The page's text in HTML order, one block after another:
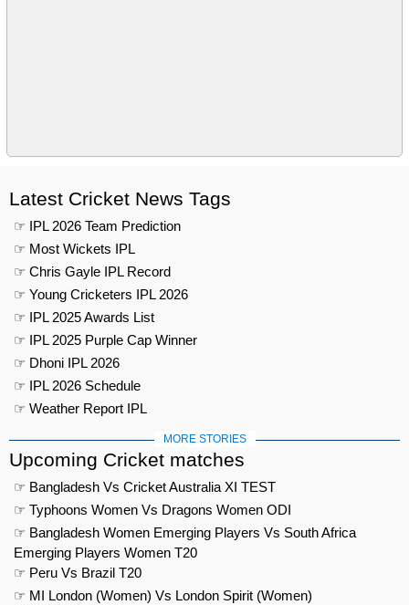
Latest Cricket News Tags
☞ IPL 2026 Team Prediction
☞ Most Wickets IPL
☞ Chris Gayle IPL Record
☞ Young Cricketers IPL 2026
☞ IPL 2025 Awards List
☞ IPL 2025 Purple Cap Winner
☞ Dhoni IPL 2026
☞ IPL 2026 Schedule
☞ Weather Report IPL
MORE STORIES
Upcoming Cricket matches
☞ Bangladesh Vs Cricket Australia XI TEST
☞ Typhoons Women Vs Dragons Women ODI
☞ Bangladesh Women Emerging Players Vs South Africa
Emerging Players Women T20
☞ Peru Vs Brazil T20
☞ MI London (Women) Vs London Spirit (Women)